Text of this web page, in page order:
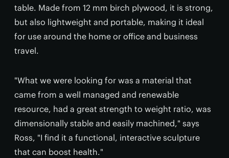
table. Made from 12 mm birch plywood, it is strong,
but also lightweight and portable, making it ideal
for use around the home or office and business
travel.
"What we were looking for was a material that
came from a well managed and renewable
resource, had a great strength to weight ratio, was
dimensionally stable and easily machined," says
Ross, "I find it a functional, interactive sculpture
that can boost health."